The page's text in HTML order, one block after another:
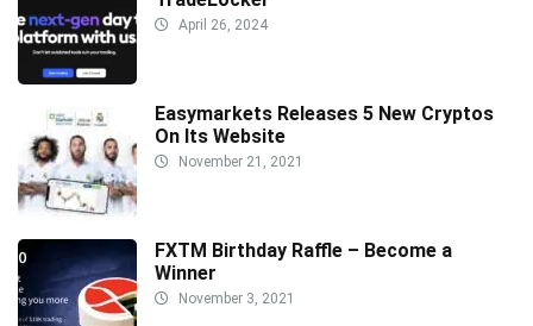
April 26, 2024
Easymarkets Releases 5 New Cryptos
On Its Website
November 21, 2021
FXTM Birthday Raffle – Become a
Winner
November 3, 2021